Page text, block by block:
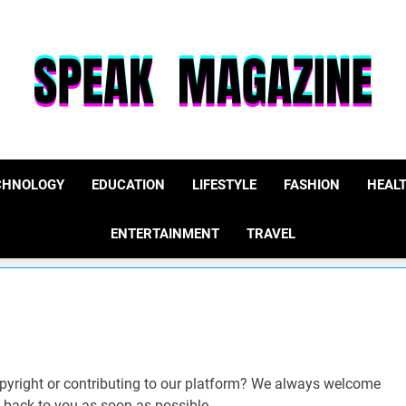
Speak Magazine
EDUCATION LIFESTYLE FASHION
ENTERTAINMENT TRAVEL
or contributing to our platform? We always welcome